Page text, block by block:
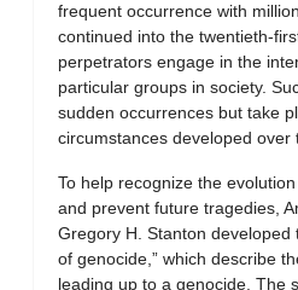
frequent occurrence with
continued into the twentieth-
perpetrators engage in the
particular groups in society.
sudden occurrences but take
circumstances developed over
To help recognize the
and prevent future tragedies,
Gregory H. Stanton developed
of genocide,” which describe
leading up to a genocide. The